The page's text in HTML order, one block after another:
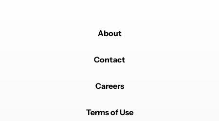
About
Contact
Careers
Terms of Use